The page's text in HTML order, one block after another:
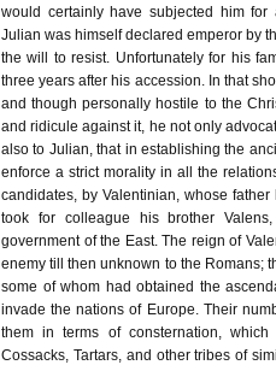
would certainly have subjected him for
Julian was himself declared emperor by
the will to resist. Unfortunately for his
three years after his accession. In that
and though personally hostile to the
and ridicule against it, he not only
also to Julian, that in establishing the
enforce a strict morality in all the
candidates, by Valentinian, whose
took for colleague his brother
government of the East. The reign of
enemy till then unknown to the Romans;
some of whom had obtained the
invade the nations of Europe. Their
them in terms of consternation,
Cossacks, Tartars, and other tribes of